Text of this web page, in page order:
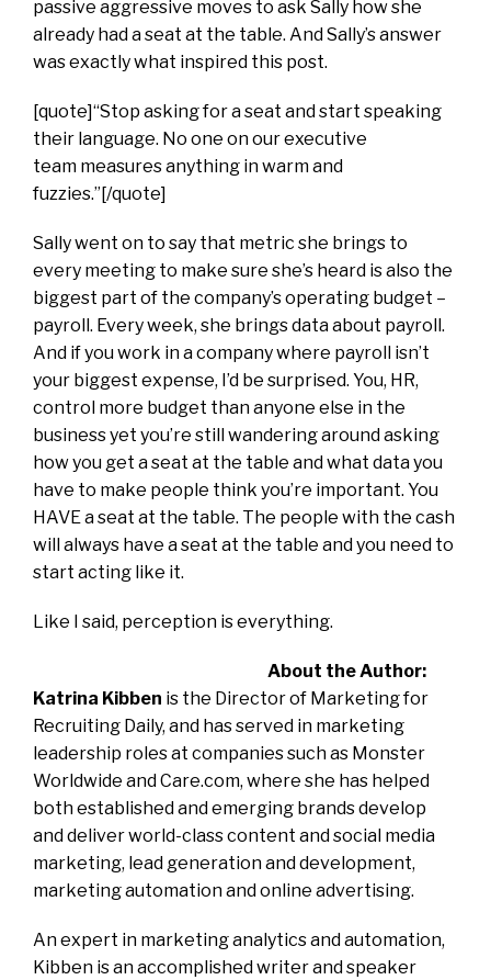
passive aggressive moves to ask Sally how she
already had a seat at the table. And Sally’s answer
was exactly what inspired this post.
[quote]“Stop asking for a seat and start speaking
their language. No one on our executive
team measures anything in warm and
fuzzies.”[/quote]
Sally went on to say that metric she brings to
every meeting to make sure she’s heard is also the
biggest part of the company’s operating budget –
payroll. Every week, she brings data about payroll.
And if you work in a company where payroll isn’t
your biggest expense, I’d be surprised. You, HR,
control more budget than anyone else in the
business yet you’re still wandering around asking
how you get a seat at the table and what data you
have to make people think you’re important. You
HAVE a seat at the table. The people with the cash
will always have a seat at the table and you need to
start acting like it.
Like I said, perception is everything.
About the Author:
Katrina Kibben is the Director of Marketing for
Recruiting Daily, and has served in marketing
leadership roles at companies such as Monster
Worldwide and Care.com, where she has helped
both established and emerging brands develop
and deliver world-class content and social media
marketing, lead generation and development,
marketing automation and online advertising.
An expert in marketing analytics and automation,
Kibben is an accomplished writer and speaker